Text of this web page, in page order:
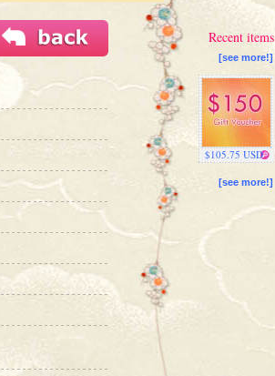
Recent items
[see more!]
$105.75 USD
[see more!]